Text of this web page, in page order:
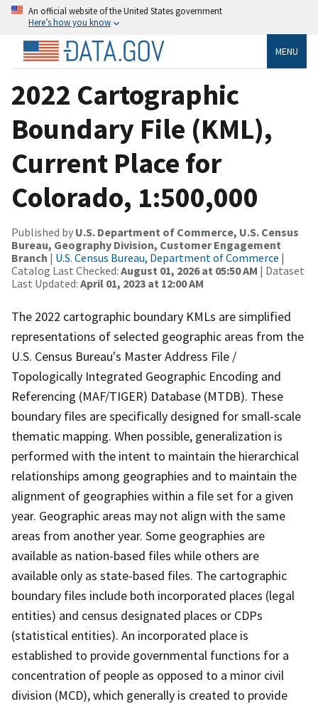
An official website of the United States government
Here’s how you know
MENU
2022 Cartographic
Boundary File (KML),
Current Place for
Colorado, 1:500,000
Published by U.S. Department of Commerce, U.S. Census
Bureau, Geography Division, Customer Engagement
Branch | U.S. Census Bureau, Department of Commerce |
Catalog Last Checked: August 01, 2026 at 05:50 AM | Dataset
Last Updated: April 01, 2023 at 12:00 AM
The 2022 cartographic boundary KMLs are simplified
representations of selected geographic areas from the
U.S. Census Bureau's Master Address File /
Topologically Integrated Geographic Encoding and
Referencing (MAF/TIGER) Database (MTDB). These
boundary files are specifically designed for small-scale
thematic mapping. When possible, generalization is
performed with the intent to maintain the hierarchical
relationships among geographies and to maintain the
alignment of geographies within a file set for a given
year. Geographic areas may not align with the same
areas from another year. Some geographies are
available as nation-based files while others are
available only as state-based files. The cartographic
boundary files include both incorporated places (legal
entities) and census designated places or CDPs
(statistical entities). An incorporated place is
established to provide governmental functions for a
concentration of people as opposed to a minor civil
division (MCD), which generally is created to provide